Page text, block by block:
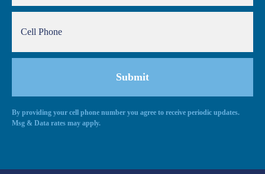
Alternative:
By providing your cell phone number you agree to receive periodic updates.
Msg & Data rates may apply.